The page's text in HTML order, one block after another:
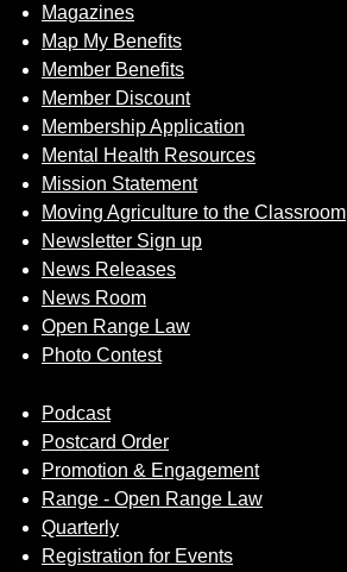
Magazines
Map My Benefits
Member Benefits
Member Discount
Membership Application
Mental Health Resources
Mission Statement
Moving Agriculture to the Classroom
Newsletter Sign up
News Releases
News Room
Open Range Law
Photo Contest
Podcast
Postcard Order
Promotion & Engagement
Range - Open Range Law
Quarterly
Registration for Events